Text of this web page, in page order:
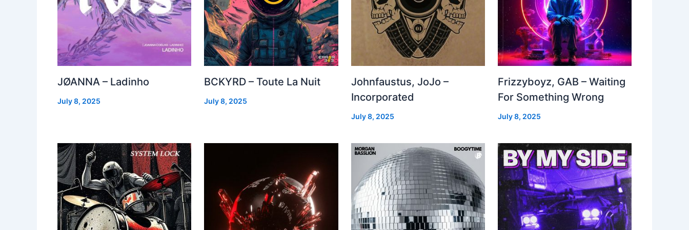
JØANNA – Ladinho
July 8, 2025
BCKYRD – Toute La Nuit
July 8, 2025
Johnfaustus, JoJo –
Incorporated
July 8, 2025
Frizzyboyz, GAB – Waiting
For Something Wrong
July 8, 2025